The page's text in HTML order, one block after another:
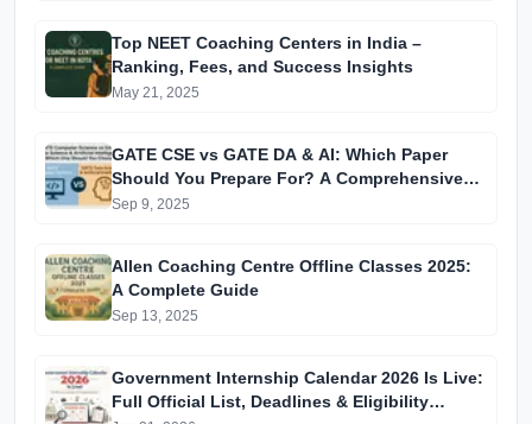
Top NEET Coaching Centers in India –
Ranking, Fees, and Success Insights
May 21, 2025
GATE CSE vs GATE DA & AI: Which Paper
Should You Prepare For? A Comprehensive
Guide for GATE 2025 Aspirants
Sep 9, 2025
Allen Coaching Centre Offline Classes 2025:
A Complete Guide
Sep 13, 2025
Government Internship Calendar 2026 Is Live:
Full Official List, Deadlines & Eligibility